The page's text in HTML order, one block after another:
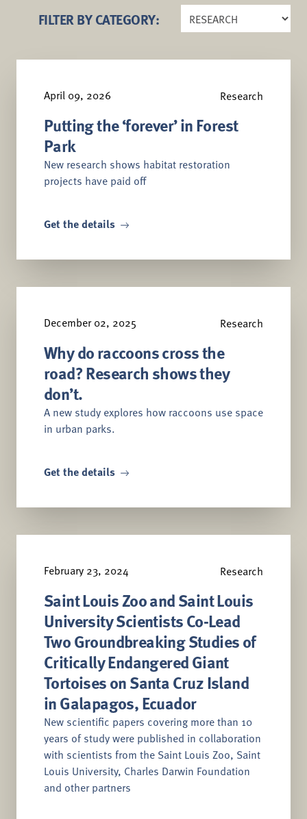
FILTER BY CATEGORY:
April 09, 2026 Research
Putting the ‘forever’ in Forest
Park
New research shows habitat restoration
projects have paid off
Get the details
December 02, 2025 Research
Why do raccoons cross the
road? Research shows they
don’t.
A new study explores how raccoons use space
in urban parks.
Get the details
February 23, 2024 Research
Saint Louis Zoo and Saint Louis
University Scientists Co-Lead
Two Groundbreaking Studies of
Critically Endangered Giant
Tortoises on Santa Cruz Island
in Galapagos, Ecuador
New scientific papers covering more than 10
years of study were published in collaboration
with scientists from the Saint Louis Zoo, Saint
Louis University, Charles Darwin Foundation
and other partners